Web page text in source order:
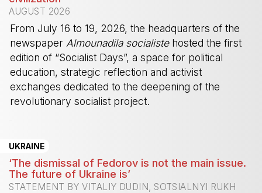
AUGUST 2026
From July 16 to 19, 2026, the headquarters of the
newspaper Almounadila socialistehosted the first
edition of “Socialist Days”, a space for political
education, strategic reflection and activist
exchanges dedicated to the deepening of the
revolutionary socialist project.
UKRAINE
‘The dismissal of Fedorov is not the main issue.
The future of Ukraine is’
STATEMENT BY VITALIY DUDIN, SOTSIALNYI RUKH